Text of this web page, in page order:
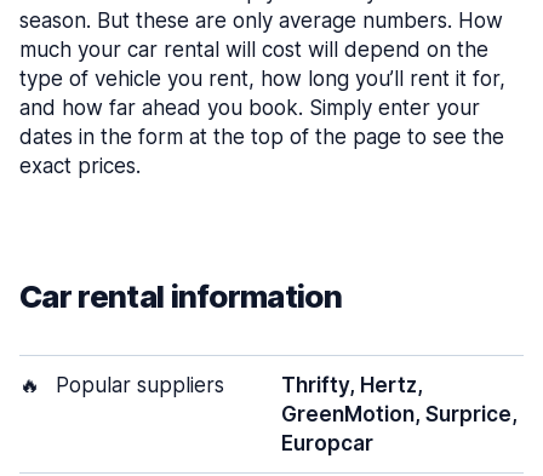
season. But these are only average numbers. How
much your car rental will cost will depend on the
type of vehicle you rent, how long you’ll rent it for,
and how far ahead you book. Simply enter your
dates in the form at the top of the page to see the
exact prices.
Car rental information
🔥 Popular suppliers
Thrifty, Hertz,
GreenMotion, Surprice,
Europcar